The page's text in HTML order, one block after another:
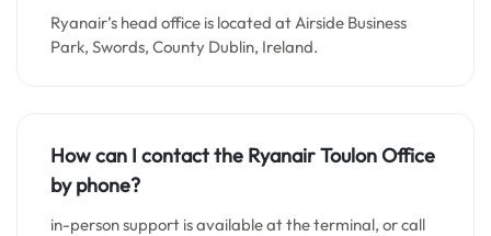
Ryanair’s head office is located at Airside Business
Park, Swords, County Dublin, Ireland.
How can I contact the RyanairToulonOffice
by phone?
in-person support is available at the terminal, or call